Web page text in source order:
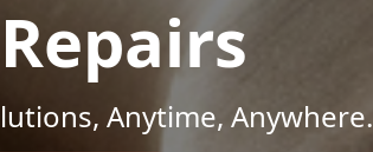
Anytime, Anywhere.